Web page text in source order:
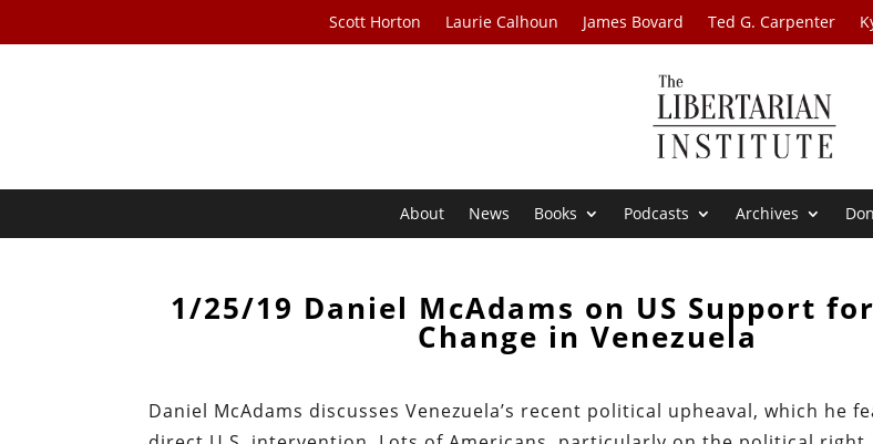
Scott Horton Laurie Calhoun James Bovard Ted G. Carpenter
About News Books Podcasts Archives
1/25/19 Daniel McAdams on US Support
Change in Venezuela
Daniel McAdams discusses Venezuela’s recent political upheaval, which he